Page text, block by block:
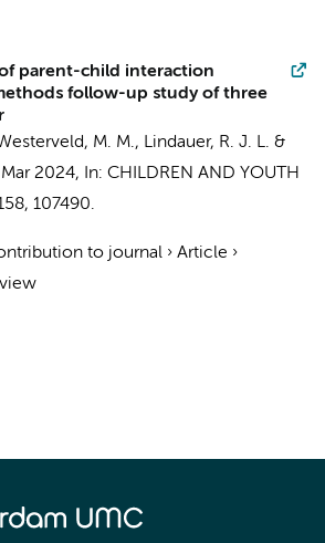
parent-child interaction
follow-up study of three
M. M., Lindauer, R. J. L. &
Mar 2024, In: CHILDREN AND YOUTH
, 107490.
to journal › Article ›